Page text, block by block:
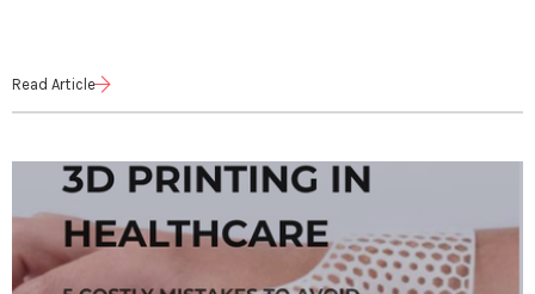
Read Article